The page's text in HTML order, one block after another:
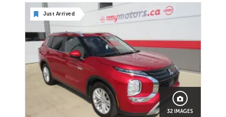
Just Arrived
32 IMAGES